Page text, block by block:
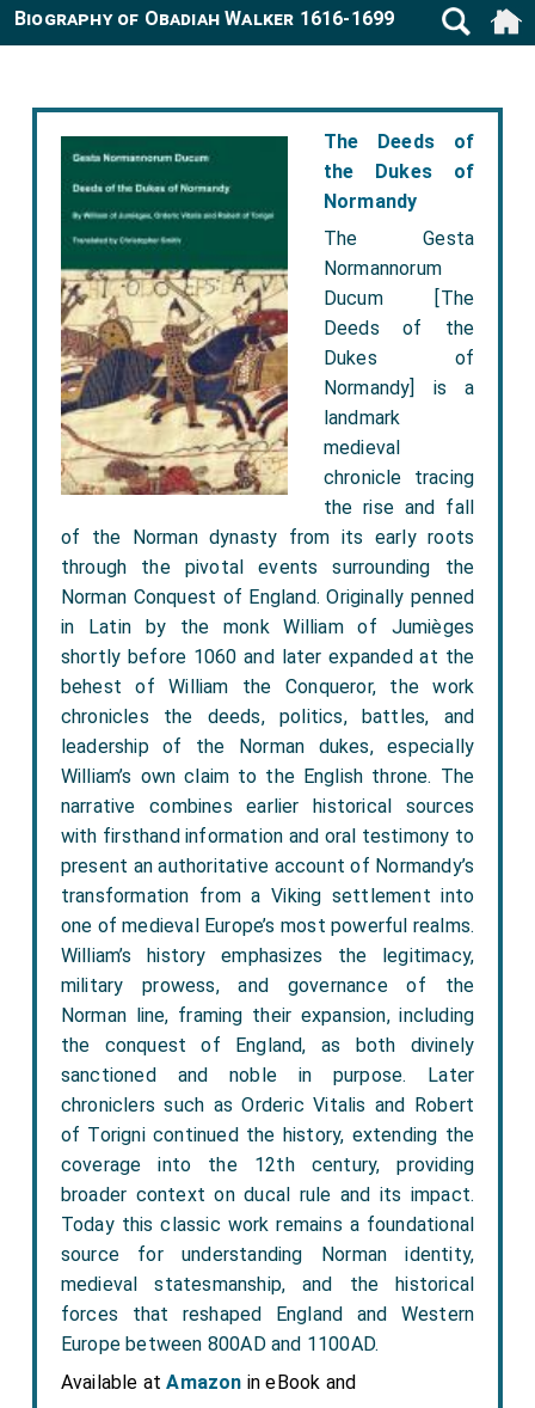
The Deeds of
the Dukes of
Normandy
The Gesta
Normannorum
Ducum [The
Deeds of the
Dukes of
Normandy] is a
landmark
medieval
chronicle tracing
the rise and fall
of the Norman dynasty from its early roots
through the pivotal events surrounding the
Norman Conquest of England. Originally penned
in Latin by the monk William of Jumièges
shortly before 1060 and later expanded at the
behest of William the Conqueror, the work
chronicles the deeds, politics, battles, and
leadership of the Norman dukes, especially
William’s own claim to the English throne. The
narrative combines earlier historical sources
with firsthand information and oral testimony to
present an authoritative account of Normandy’s
transformation from a Viking settlement into
one of medieval Europe’s most powerful realms.
William’s history emphasizes the legitimacy,
military prowess, and governance of the
Norman line, framing their expansion, including
the conquest of England, as both divinely
sanctioned and noble in purpose. Later
chroniclers such as Orderic Vitalis and Robert
of Torigni continued the history, extending the
coverage into the 12th century, providing
broader context on ducal rule and its impact.
Today this classic work remains a foundational
source for understanding Norman identity,
medieval statesmanship, and the historical
forces that reshaped England and Western
Europe between 800AD and 1100AD.
Available atAmazon in eBook and
Biography of Obadiah Walker 1616-1699